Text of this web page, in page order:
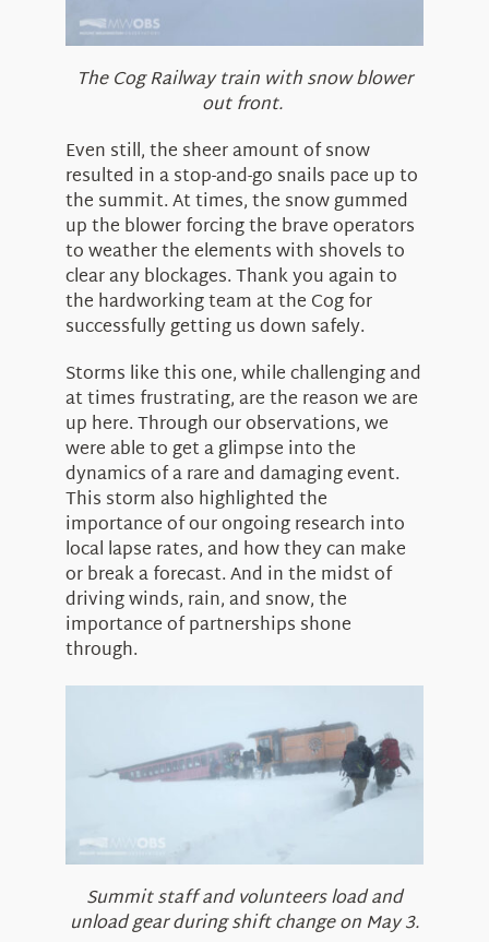
The Cog Railway train with snow blower
out front.
Even still, the sheer amount of snow
resulted in a stop-and-go snails pace up to
the summit. At times, the snow gummed
up the blower forcing the brave operators
to weather the elements with shovels to
clear any blockages. Thank you again to
the hardworking team at the Cog for
successfully getting us down safely.
Storms like this one, while challenging and
at times frustrating, are the reason we are
up here. Through our observations, we
were able to get a glimpse into the
dynamics of a rare and damaging event.
This storm also highlighted the
importance of our ongoing research into
local lapse rates, and how they can make
or break a forecast. And in the midst of
driving winds, rain, and snow, the
importance of partnerships shone
through.
Summit staff and volunteers load and
unload gear during shift change on May 3.